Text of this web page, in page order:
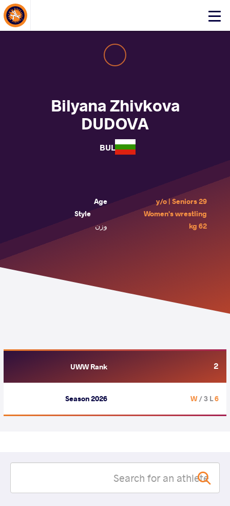
Click
Bilyana Zhivkova
DUDOVA
BUL
Age
29 y/o | Seniors
Style
Women's wrestling
وزن
62 kg
UWW Rank 2
Season 2026 6 W
/ 3 L